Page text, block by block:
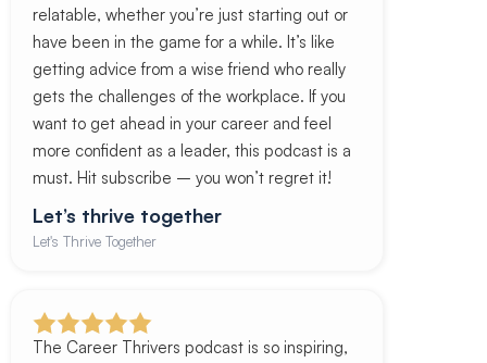
relatable, whether you’re just starting out or
have been in the game for a while. It’s like
getting advice from a wise friend who really
gets the challenges of the workplace. If you
want to get ahead in your career and feel
more confident as a leader, this podcast is a
must. Hit subscribe – you won’t regret it!
Let’s thrive together
Let's Thrive Together
The Career Thrivers podcast is so inspiring,